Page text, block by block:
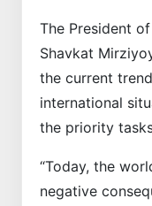
The President
Shavkat
the current
international
the priority
“Today, the
negative